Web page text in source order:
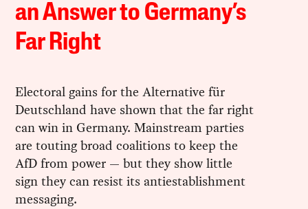
an Answer to Germany’s
Far Right
Electoral gains for the Alternative für
Deutschland have shown that the far right
can win in Germany. Mainstream parties
are touting broad coalitions to keep the
AfD from power — but they show little
sign they can resist its antiestablishment
messaging.